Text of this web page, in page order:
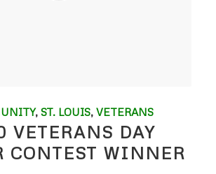
, ST. LOUIS, VETERANS
VETERANS DAY
CONTEST WINNER